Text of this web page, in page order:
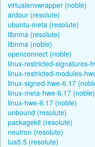
virtualenvwrapper (noble)
ardour (resolute)
ubuntu-meta (resolute)
libnma (resolute)
libnma (noble)
openconnect (noble)
linux-restricted-signatures-
linux-restricted-modules-
linux-signed-hwe-6.17
linux-meta-hwe-6.17 (noble)
linux-hwe-6.17 (noble)
unbound (resolute)
packagekit (resolute)
neutron (resolute)
lua5.5 (resolute)